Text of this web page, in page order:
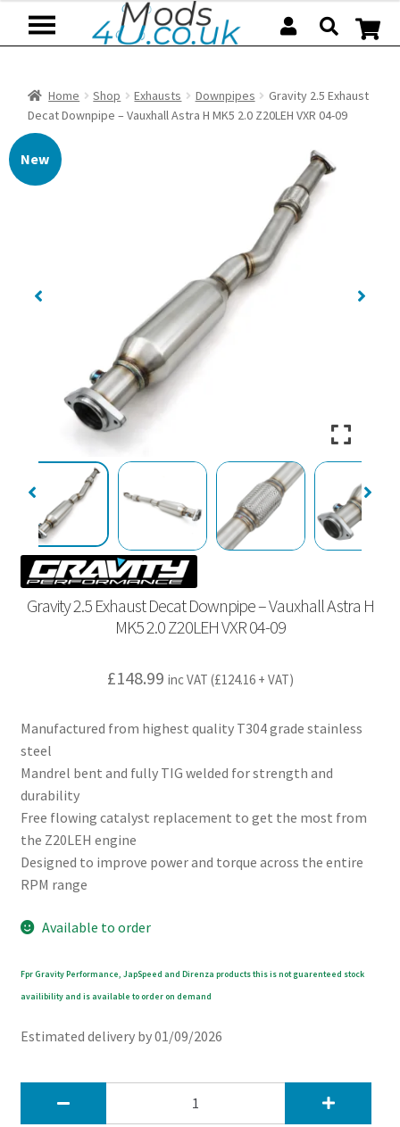
Home Shop Exhausts Downpipes
Gravity 2.5 Exhaust
Decat Downpipe – Vauxhall Astra H MK5 2.0 Z20LEH VXR 04-09
New
Gravity 2.5 Exhaust Decat Downpipe – Vauxhall Astra H
MK5 2.0 Z20LEH VXR 04-09
£148.99 inc VAT (£124.16+ VAT)
Manufactured from highest quality T304 grade stainless
steel
Mandrel bent and fully TIG welded for strength and
durability
Free flowing catalyst replacement to get the most from
the Z20LEH engine
Designed to improve power and torque across the entire
RPM range
Available to order
Fpr Gravity Performance, JapSpeed and Direnza products this is not guarenteed stock
availibility and is available to order on demand
Estimated delivery by 01/09/2026